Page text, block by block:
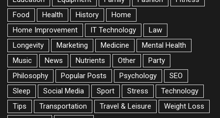
Food
Health History
Home
Home Improvement
IT Technology
Law
Longevity
Marketing Medicine
Mental Health
Music
News Nutrients Other
Party
Philosophy
Popular Posts Psychology
SEO
Sleep
Social Media Sport Stress
Technology
Tips
Transportation Travel & Leisure
Weight Loss